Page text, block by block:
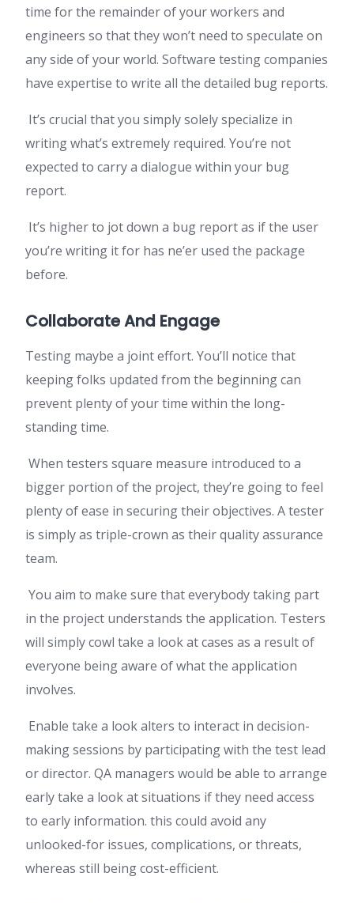
time for the remainder of your workers and
engineers so that they won’t need to speculate on
any side of your world. Software testing companies
have expertise to write all the detailed bug reports.
It’s crucial that you simply solely specialize in
writing what’s extremely required. You’re not
expected to carry a dialogue within your bug
report.
It’s higher to jot down a bug report as if the user
you’re writing it for has ne’er used the package
before.
Collaborate And Engage
Testing maybe a joint effort. You’ll notice that
keeping folks updated from the beginning can
prevent plenty of your time within the long-
standing time.
When testers square measure introduced to a
bigger portion of the project, they’re going to feel
plenty of ease in securing their objectives. A tester
is simply as triple-crown as their quality assurance
team.
You aim to make sure that everybody taking part
in the project understands the application. Testers
will simply cowl take a look at cases as a result of
everyone being aware of what the application
involves.
Enable take a look alters to interact in decision-
making sessions by participating with the test lead
or director. QA managers would be able to arrange
early take a look at situations if they need access
to early information. this could avoid any
unlooked-for issues, complications, or threats,
whereas still being cost-efficient.